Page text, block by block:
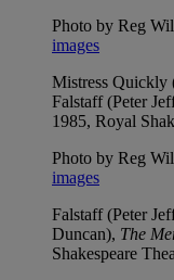
Photo by Reg
images
Mistress Quickly
Falstaff (Peter
1985, Royal
Photo by Reg
images
Falstaff (Peter
Duncan), The
Shakespeare